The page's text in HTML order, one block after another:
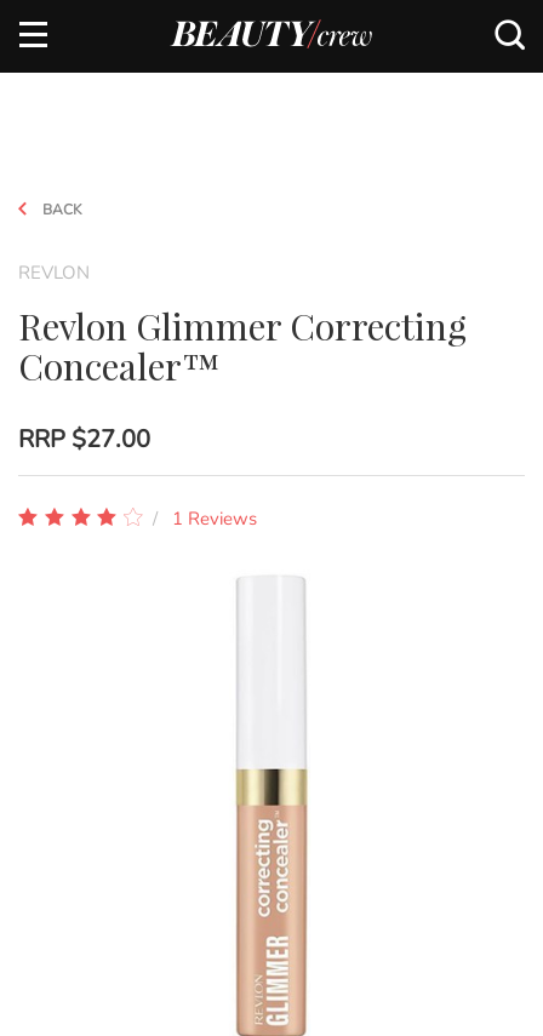
BACK
REVLON
Revlon Glimmer Correcting
Concealer™
RRP $27.00
1 Reviews